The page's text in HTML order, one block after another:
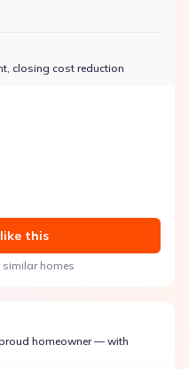
closing cost reduction
this
homes
homeowner — with